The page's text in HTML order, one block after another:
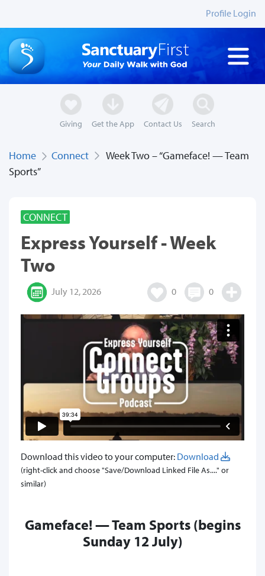
Profile Login
Giving Get the App Contact Us Search
Home Connect
Week Two – “Gameface! — Team
Sports”
CONNECT
Express Yourself - Week
Two
July 12, 2026 0 0
Download this video to your computer: Download
(right-click and choose "Save/Download Linked File As...." or
similar)
Gameface! — Team Sports (begins
Sunday 12 July)